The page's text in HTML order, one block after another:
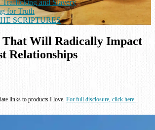
Trafficking and Slavery
for Truth
SCRIPTURES
That Will Radically Impact
Relationships
links to products I love. For full disclosure, click here.